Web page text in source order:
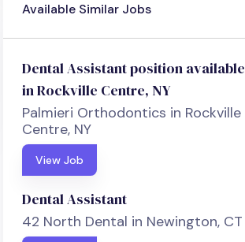
Available Similar Jobs
Dental Assistant position available
in Rockville Centre, NY
Palmieri Orthodontics in Rockville
Centre, NY
View Job
Dental Assistant
42 North Dental in Newington, CT